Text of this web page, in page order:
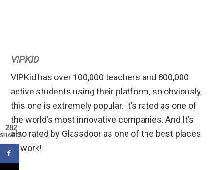
VIPKID
VIPKid has over 100,000 teachers and 800,000
active students using their platform, so obviously,
this one is extremely popular. It’s rated as one of
the world’s most innovative companies. And It’s
also rated by Glassdoor as one of the best places
to work!
282
SHARES